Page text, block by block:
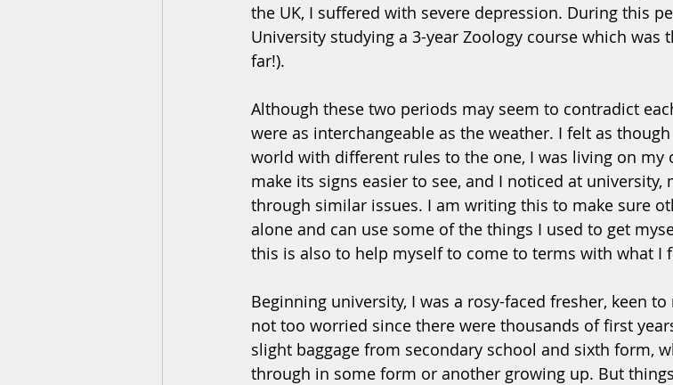
the UK, I suffered with severe depression. During this
University studying a 3-year Zoology course which was
far!).
Although these two periods may seem to contradict
were as interchangeable as the weather. I felt as
world with different rules to the one, I was living on my
make its signs easier to see, and I noticed at university,
through similar issues. I am writing this to make sure
alone and can use some of the things I used to get
this is also to help myself to come to terms with what I
Beginning university, I was a rosy-faced fresher, keen
not too worried since there were thousands of first
slight baggage from secondary school and sixth form,
through in some form or another growing up. But